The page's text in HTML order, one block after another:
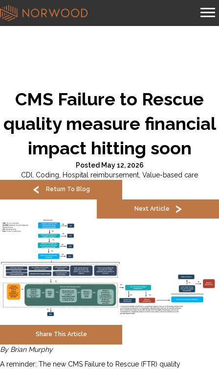
CMS Failure to Rescue
quality measure financial
impact hitting soon
Posted May 12, 2026
CDI , Coding, Hospital reimbursement, Value-based care
Return To Blog
Next Article
Share This Article
By Brian Murphy
A reminder: The new CMS Failure to Rescue (FTR) quality